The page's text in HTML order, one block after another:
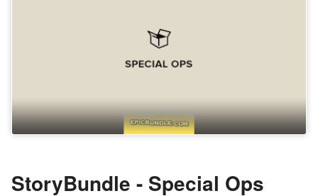
StoryBundle - Special Ops